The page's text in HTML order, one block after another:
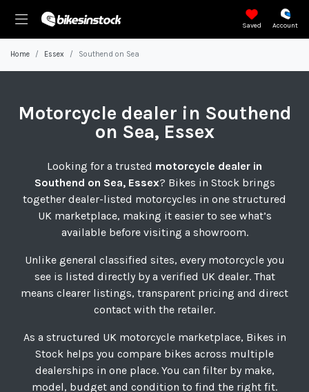
Saved Account
Home Essex Southend on Sea
Motorcycle dealer in Southend
on Sea, Essex
Looking for a trusted motorcycle dealer in
Southend on Sea, Essex? Bikes in Stock brings
together dealer-listed motorcycles in one structured
UK marketplace, making it easier to see what’s
available before visiting a showroom.
Unlike general classified sites, every motorcycle you
see is listed directly by a verified UK dealer. That
means clearer listings, transparent pricing and direct
contact with the retailer.
As a structured UK motorcycle marketplace, Bikes in
Stock helps you compare bikes across multiple
dealerships in one place. You can filter by make,
model, budget and condition to find the right fit.